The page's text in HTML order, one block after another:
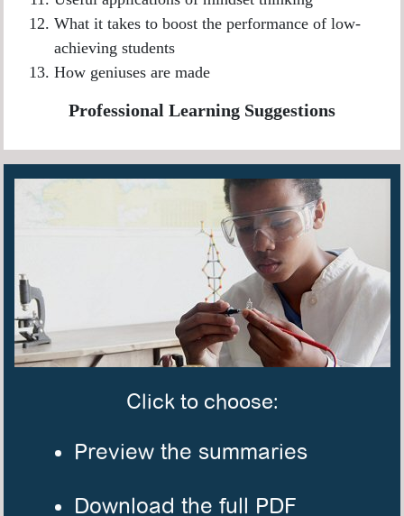
What it takes to boost the performance of low-
achieving students
How geniuses are made
Professional Learning Suggestions
Click to choose:
Preview the summaries
Download the full PDF